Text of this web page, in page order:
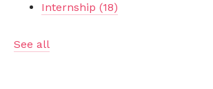
Internship (18)
See all